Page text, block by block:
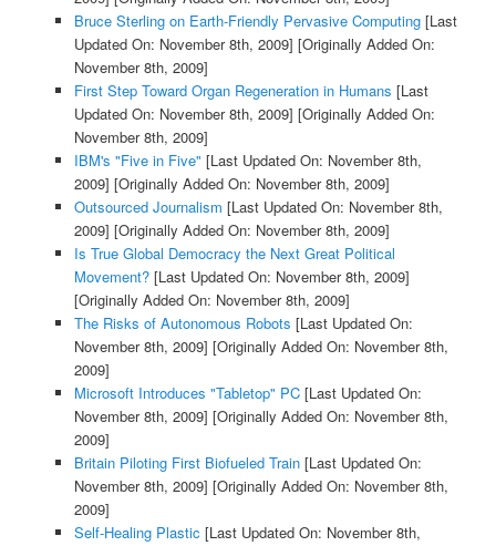
Bruce Sterling on Earth-Friendly Pervasive Computing[Last
Updated On: November 8th, 2009] [Originally Added On:
November 8th, 2009]
First Step Toward Organ Regeneration in Humans [Last
Updated On: November 8th, 2009] [Originally Added On:
November 8th, 2009]
IBM's "Five in Five" [Last Updated On: November 8th,
2009] [Originally Added On: November 8th, 2009]
Outsourced Journalism [Last Updated On: November 8th,
2009] [Originally Added On: November 8th, 2009]
Is True Global Democracy the Next Great Political
Movement?[Last Updated On: November 8th, 2009]
[Originally Added On: November 8th, 2009]
The Risks of Autonomous Robots [Last Updated On:
November 8th, 2009] [Originally Added On: November 8th,
2009]
Microsoft Introduces "Tabletop" PC[Last Updated On:
November 8th, 2009] [Originally Added On: November 8th,
2009]
Britain Piloting First Biofueled Train[Last Updated On:
November 8th, 2009] [Originally Added On: November 8th,
2009]
Self-Healing Plastic [Last Updated On: November 8th,